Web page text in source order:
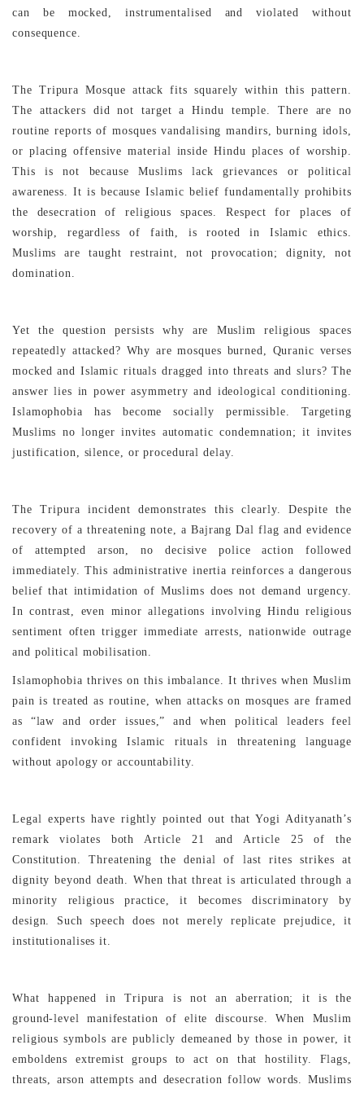
can be mocked, instrumentalised and violated without
consequence.
The Tripura Mosque attack fits squarely within this pattern.
The attackers did not target a Hindu temple. There are no
routine reports of mosques vandalising mandirs, burning idols,
or placing offensive material inside Hindu places of worship.
This is not because Muslims lack grievances or political
awareness. It is because Islamic belief fundamentally prohibits
the desecration of religious spaces. Respect for places of
worship, regardless of faith, is rooted in Islamic ethics.
Muslims are taught restraint, not provocation; dignity, not
domination.
Yet the question persists why are Muslim religious spaces
repeatedly attacked? Why are mosques burned, Quranic verses
mocked and Islamic rituals dragged into threats and slurs? The
answer lies in power asymmetry and ideological conditioning.
Islamophobia has become socially permissible. Targeting
Muslims no longer invites automatic condemnation; it invites
justification, silence, or procedural delay.
The Tripura incident demonstrates this clearly. Despite the
recovery of a threatening note, a Bajrang Dal flag and evidence
of attempted arson, no decisive police action followed
immediately. This administrative inertia reinforces a dangerous
belief that intimidation of Muslims does not demand urgency.
In contrast, even minor allegations involving Hindu religious
sentiment often trigger immediate arrests, nationwide outrage
and political mobilisation.
Islamophobia thrives on this imbalance. It thrives when Muslim
pain is treated as routine, when attacks on mosques are framed
as “law and order issues,” and when political leaders feel
confident invoking Islamic rituals in threatening language
without apology or accountability.
Legal experts have rightly pointed out that Yogi Adityanath’s
remark violates both Article 21 and Article 25 of the
Constitution. Threatening the denial of last rites strikes at
dignity beyond death. When that threat is articulated through a
minority religious practice, it becomes discriminatory by
design. Such speech does not merely replicate prejudice, it
institutionalises it.
What happened in Tripura is not an aberration; it is the
ground-level manifestation of elite discourse. When Muslim
religious symbols are publicly demeaned by those in power, it
emboldens extremist groups to act on that hostility. Flags,
threats, arson attempts and desecration follow words. Muslims